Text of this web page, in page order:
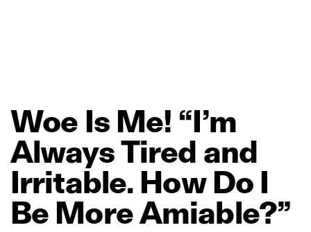
Woe Is Me! “I’m
AlwaysTired and
Irritable. How Do I
Be MoreAmiable?”